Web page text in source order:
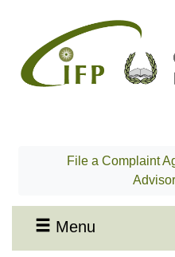
File a Complaint
Menu